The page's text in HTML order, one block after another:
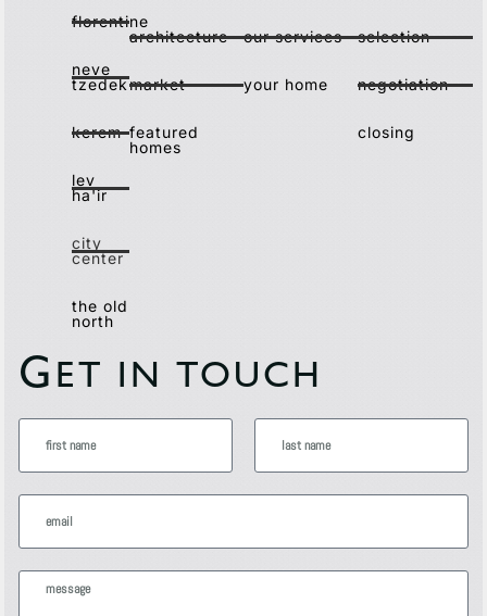
florentine
neve
tzedek
kerem
lev
ha'ir
city
center
the old
north
architecture
market
featured
homes
our services
your home
selection
negotiation
closing
G ET IN TOUCH